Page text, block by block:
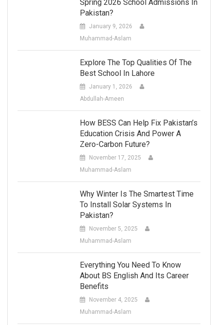
Spring 2026 School Admissions In
Pakistan?
January 9, 2026
Muhammad-Aslam
Explore The Top Qualities Of The
Best School In Lahore
January 1, 2026
Abdullah-Ameen
How BESS Can Help Fix Pakistan’s
Education Crisis And Power A
Zero-Carbon Future?
November 17, 2025
Muhammad-Aslam
Why Winter Is The Smartest Time
To Install Solar Systems In
Pakistan?
November 5, 2025
Muhammad-Aslam
Everything You Need To Know
About BS English And Its Career
Benefits
November 4, 2025
Muhammad-Aslam